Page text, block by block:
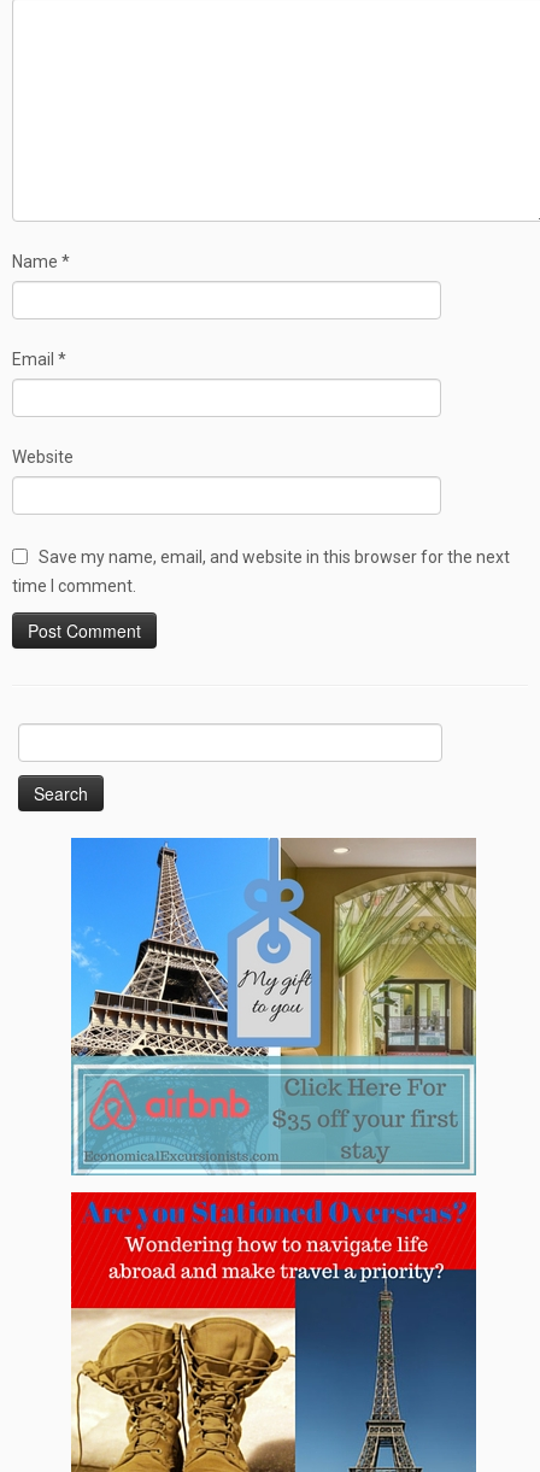
Name *
Email *
Website
Save my name, email, and website in this browser for the next
time I comment.